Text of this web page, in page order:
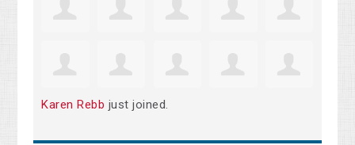
Karen Rebb just joined.